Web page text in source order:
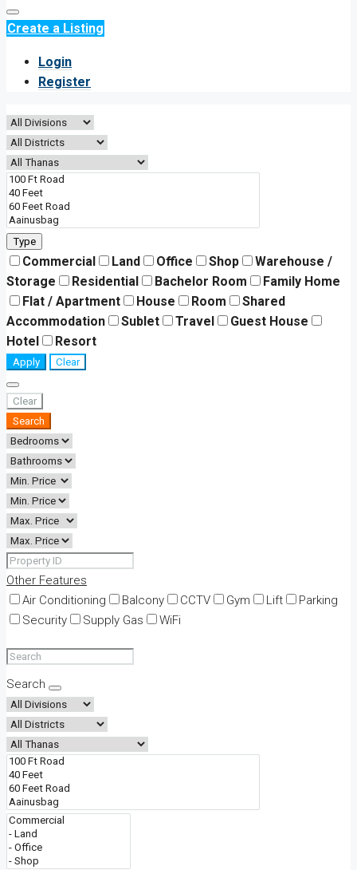
Create a Listing
Login
Register
Type
Commercial Land Office Shop
Warehouse /
Storage
Residential Bachelor Room
Family Home
Flat / Apartment
House Room
Shared
Accommodation
Sublet Travel
Guest House
Hotel
Resort
Apply Clear
Clear
Search
Other Features
Air Conditioning
Balcony CCTV Gym Lift
Parking
Security
Supply Gas WiFi
Search